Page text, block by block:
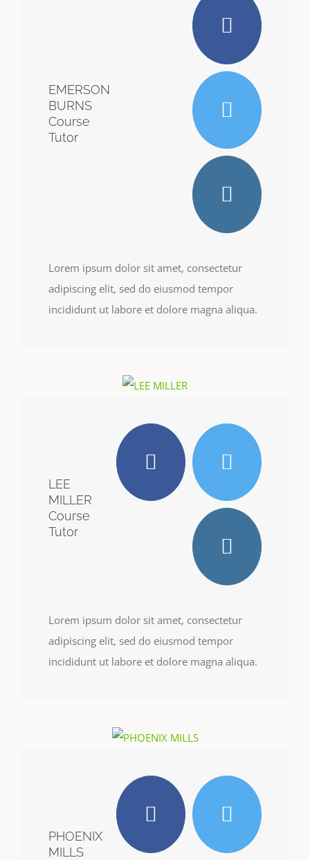
EMERSON
BURNS
Course
Tutor
Lorem ipsum dolor sit amet, consectetur
adipiscing elit, sed do eiusmod tempor
incididunt ut labore et dolore magna aliqua.
LEE
MILLER
Course
Tutor
Lorem ipsum dolor sit amet, consectetur
adipiscing elit, sed do eiusmod tempor
incididunt ut labore et dolore magna aliqua.
PHOENIX
MILLS